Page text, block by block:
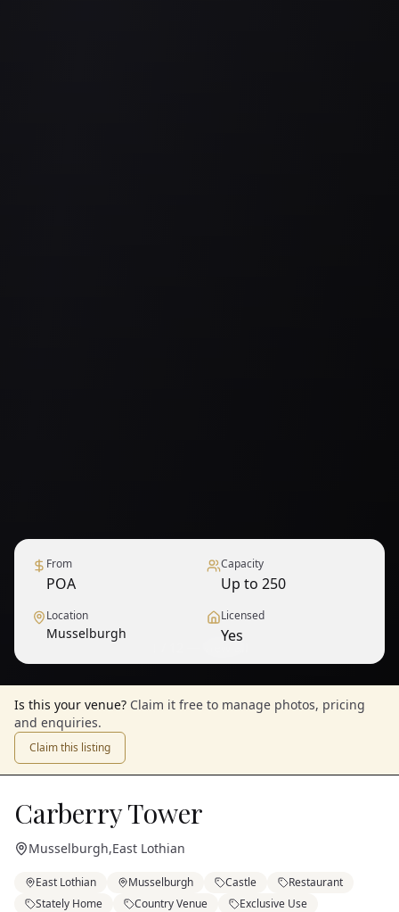
From
POA
Capacity
Up to 250
Location
Musselburgh
Licensed
Yes
Is this your venue? Claim it free to manage photos, pricing
and enquiries.
Claim this listing
Carberry Tower
Musselburgh,East Lothian
East Lothian Musselburgh Castle
Restaurant
Stately Home
Country Venue
Exclusive Use